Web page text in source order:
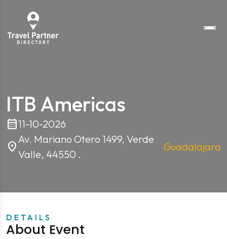
ITB Americas
calendar_month11-10-2026
location_on
Av. Mariano Otero 1499, Verde
Valle, 44550 .
Guadalajara
DETAILS
About Event